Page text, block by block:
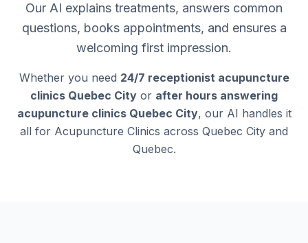
Our AI explains treatments, answers common
questions, books appointments, and ensures a
welcoming first impression.
Whether you need 24/7 receptionist acupuncture
clinics Quebec City or after hours answering
acupuncture clinics Quebec City, our AI handles it
all for Acupuncture Clinics across Quebec City and
Quebec.